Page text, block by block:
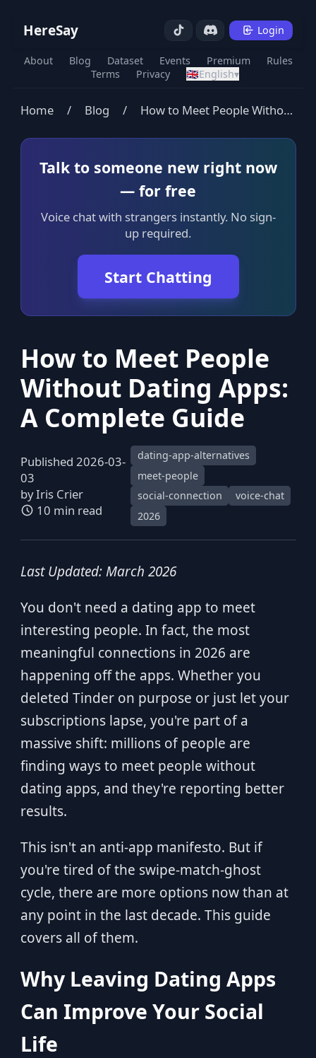
HereSay Login
About Blog Dataset Events Premium
Rules
Terms
Privacy 🇬🇧English▾
Home / Blog / How to Meet People Without Dating Apps: A Complete Guide
Talk to someone new right now
— for free
Voice chat with strangers instantly. No sign-
up required.
Start Chatting
How to Meet People
Without Dating Apps:
A Complete Guide
Published 2026-03-
03
byIris Crier
10 min read
dating-app-alternatives
meet-people
social-connection
voice-chat
2026
Last Updated: March 2026
You don't need a dating app to meet
interesting people. In fact, the most
meaningful connections in 2026 are
happening off the apps. Whether you
deleted Tinder on purpose or just let your
subscriptions lapse, you're part of a
massive shift: millions of people are
finding ways to meet people without
dating apps, and they're reporting better
results.
This isn't an anti-app manifesto. But if
you're tired of the swipe-match-ghost
cycle, there are more options now than at
any point in the last decade. This guide
covers all of them.
Why Leaving Dating Apps
Can Improve Your Social
Life